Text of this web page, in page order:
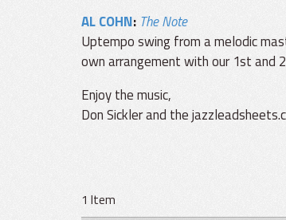
AL COHN: The Note
Uptempo swing from a melodic
own arrangement with our 1st and
Enjoy the music,
Don Sickler and the
1 Item